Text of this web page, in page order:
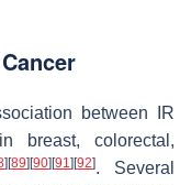
between IR
breast, colorectal,
] [89] [90] [91] [92]. Several